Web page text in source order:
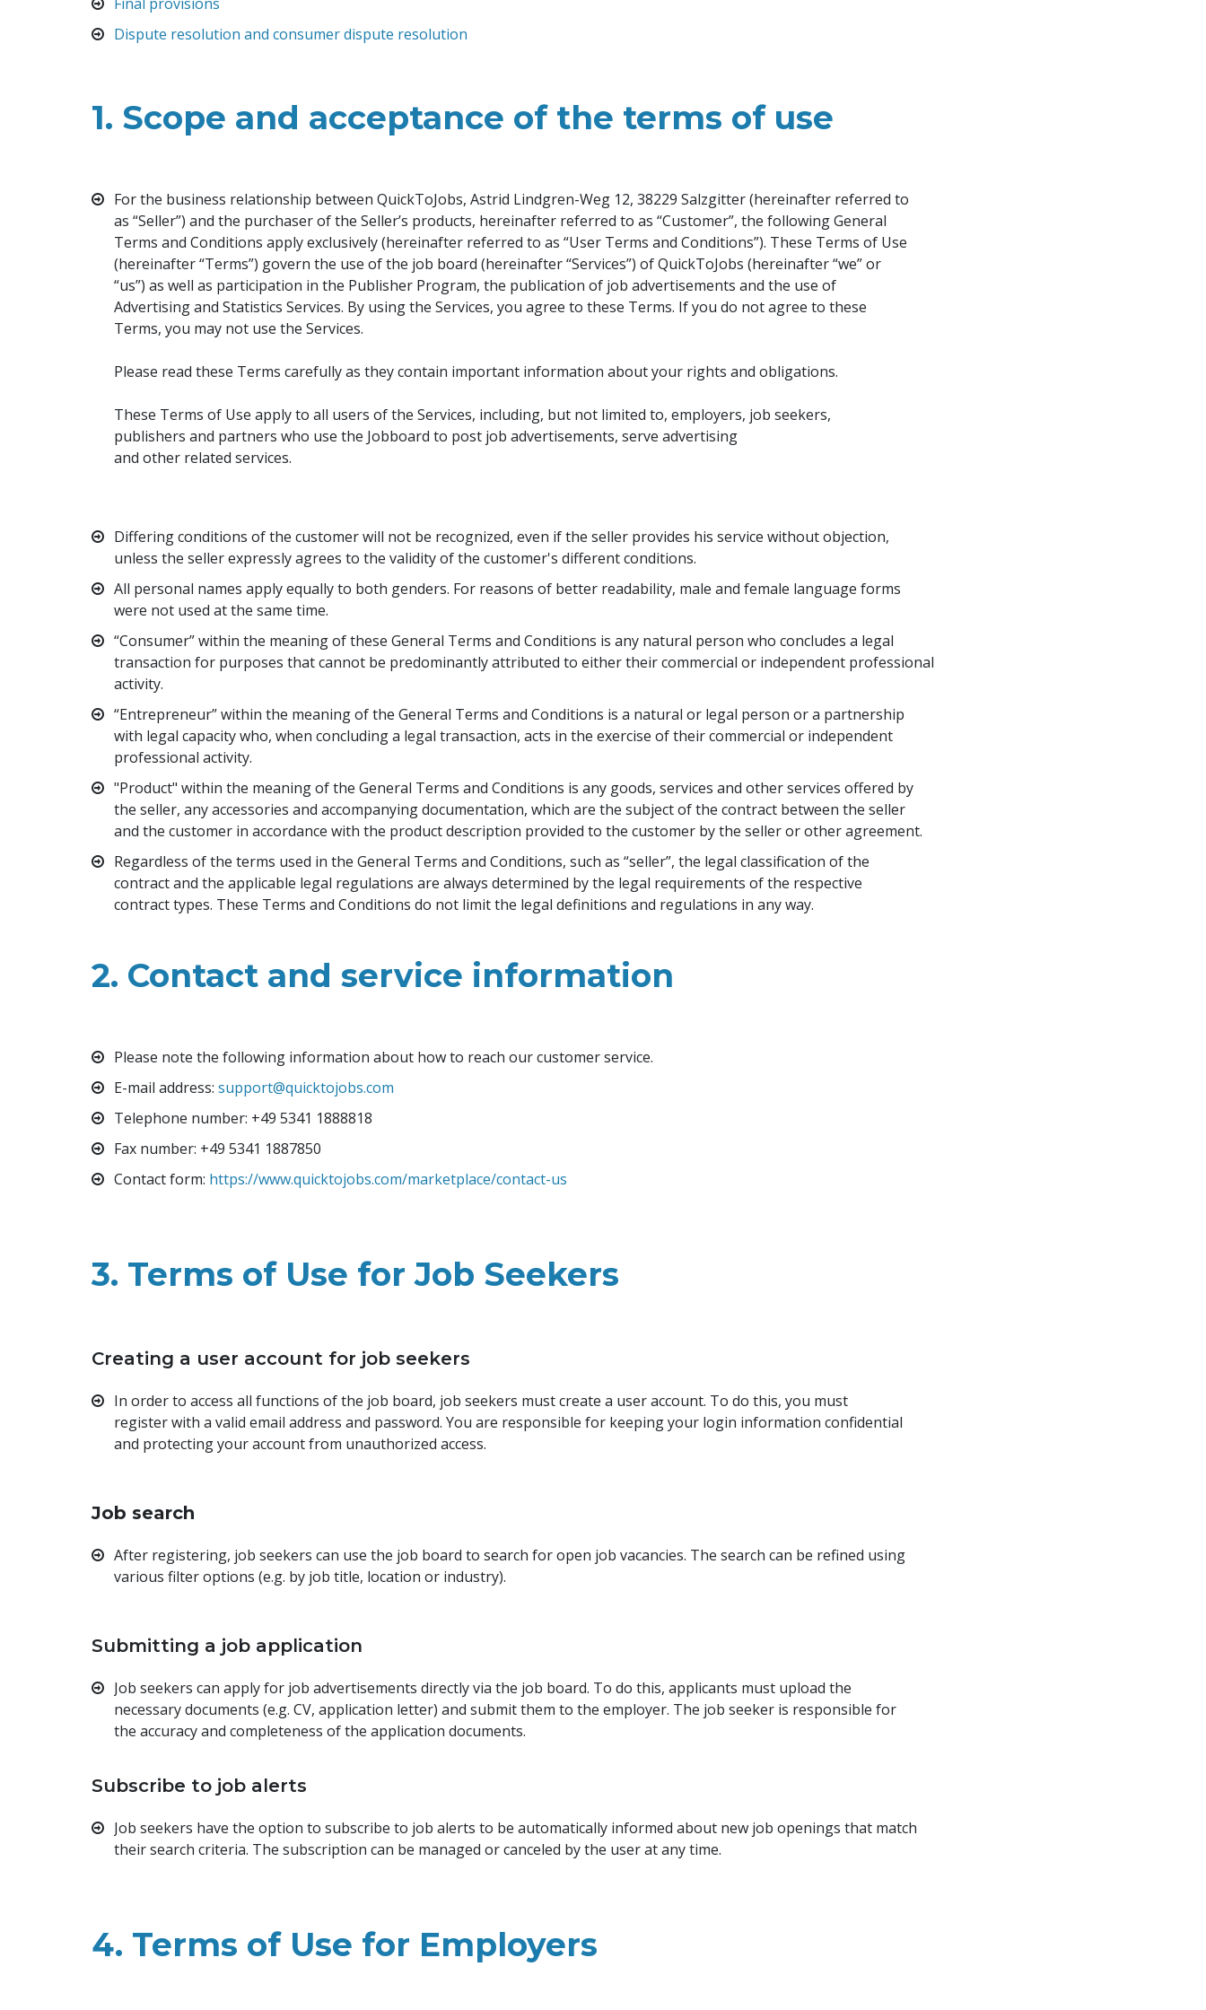
Dispute resolution and consumer dispute resolution
1. Scope and acceptance of the terms of use
For the business relationship between QuickToJobs, Astrid Lindgren-Weg 12, 38229 Salzgitter (hereinafter referred to
as “Seller”) and the purchaser of the Seller’s products, hereinafter referred to as “Customer”, the following General
Terms and Conditions apply exclusively (hereinafter referred to as “User Terms and Conditions”). These Terms of Use
(hereinafter “Terms”) govern the use of the job board (hereinafter “Services”) of QuickToJobs (hereinafter “we” or
“us”) as well as participation in the Publisher Program, the publication of job advertisements and the use of
Advertising and Statistics Services. By using the Services, you agree to these Terms. If you do not agree to these
Terms, you may not use the Services.
Please read these Terms carefully as they contain important information about your rights and obligations.
These Terms of Use apply to all users of the Services, including, but not limited to, employers, job seekers,
publishers and partners who use the Jobboard to post job advertisements, serve advertising
and other related services.
Differing conditions of the customer will not be recognized, even if the seller provides his service without objection,
unless the seller expressly agrees to the validity of the customer's different conditions.
All personal names apply equally to both genders. For reasons of better readability, male and female language forms
were not used at the same time.
“Consumer” within the meaning of these General Terms and Conditions is any natural person who concludes a legal
transaction for purposes that cannot be predominantly attributed to either their commercial or independent professional
activity.
“Entrepreneur” within the meaning of the General Terms and Conditions is a natural or legal person or a partnership
with legal capacity who, when concluding a legal transaction, acts in the exercise of their commercial or independent
professional activity.
"Product" within the meaning of the General Terms and Conditions is any goods, services and other services offered by
the seller, any accessories and accompanying documentation, which are the subject of the contract between the seller
and the customer in accordance with the product description provided to the customer by the seller or other agreement.
Regardless of the terms used in the General Terms and Conditions, such as “seller”, the legal classification of the
contract and the applicable legal regulations are always determined by the legal requirements of the respective
contract types. These Terms and Conditions do not limit the legal definitions and regulations in any way.
2. Contact and service information
Please note the following information about how to reach our customer service.
E-mail address: support@quicktojobs.com
Telephone number: +49 5341 1888818
Fax number: +49 5341 1887850
Contact form: https://www.quicktojobs.com/marketplace/contact-us
3. Terms of Use for Job Seekers
Creating a user account for job seekers
In order to access all functions of the job board, job seekers must create a user account. To do this, you must
register with a valid email address and password. You are responsible for keeping your login information confidential
and protecting your account from unauthorized access.
Job search
After registering, job seekers can use the job board to search for open job vacancies. The search can be refined using
various filter options (e.g. by job title, location or industry).
Submitting a job application
Job seekers can apply for job advertisements directly via the job board. To do this, applicants must upload the
necessary documents (e.g. CV, application letter) and submit them to the employer. The job seeker is responsible for
the accuracy and completeness of the application documents.
Subscribe to job alerts
Job seekers have the option to subscribe to job alerts to be automatically informed about new job openings that match
their search criteria. The subscription can be managed or canceled by the user at any time.
4. Terms of Use for Employers